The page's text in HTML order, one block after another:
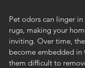
Pet odors can linger
rugs, making your
inviting. Over time,
become embedded in
them difficult to